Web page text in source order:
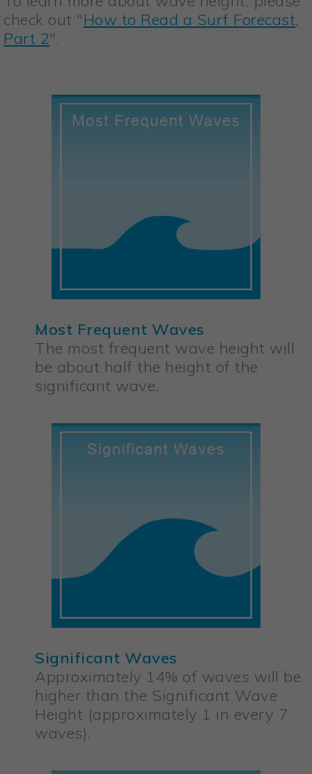
check out "How to Read a Surf Forecast,
Part 2".
Most Frequent Waves
The most frequent wave height will
be about half the height of the
significant wave.
Significant Waves
Approximately 14% of waves will be
higher than the Significant Wave
Height (approximately 1 in every 7
waves).